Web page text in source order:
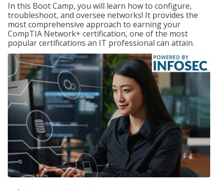
In this Boot Camp, you will learn how to configure,
troubleshoot, and oversee networks! It provides the
most comprehensive approach to earning your
CompTIA Network+ certification, one of the most
popular certifications an IT professional can attain.